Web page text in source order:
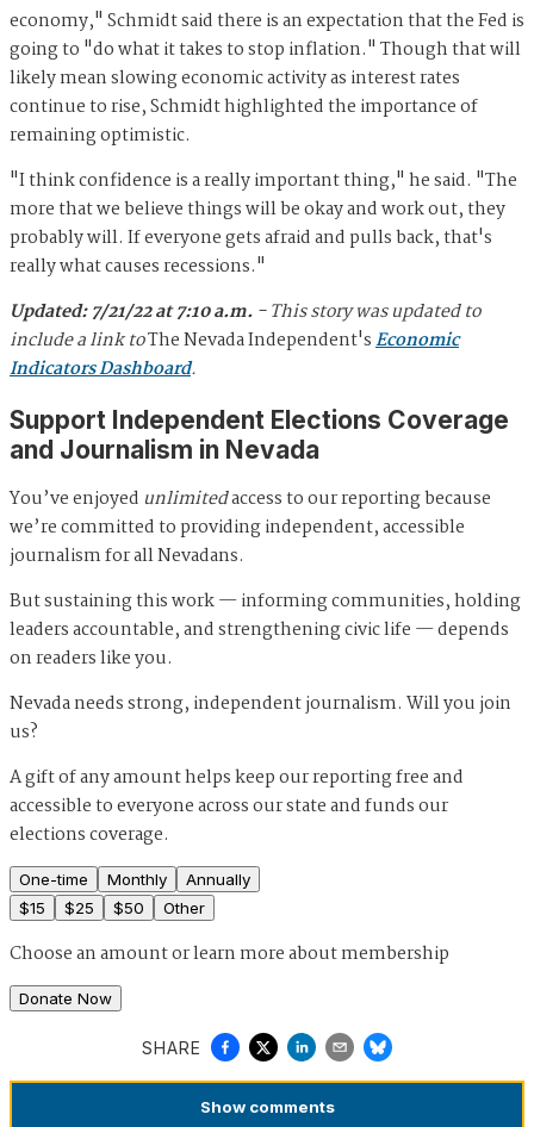
economy," Schmidt said there is an expectation that the Fed is
going to "do what it takes to stop inflation." Though that will
likely mean slowing economic activity as interest rates
continue to rise, Schmidt highlighted the importance of
remaining optimistic.
"I think confidence is a really important thing," he said. "The
more that we believe things will be okay and work out, they
probably will. If everyone gets afraid and pulls back, that's
really what causes recessions."
Updated: 7/21/22 at 7:10 a.m. - This story was updated to
includea link toThe Nevada Independent'sEconomic
Indicators Dashboard.
Support Independent Elections Coverage
and Journalism in Nevada
You’ve enjoyed unlimitedaccess to our reporting because
we’re committed to providing independent, accessible
journalism for all Nevadans.
But sustaining this work — informing communities, holding
leaders accountable, and strengthening civic life — depends
on readers like you.
Nevada needs strong, independent journalism. Will you join
us?
A gift of any amount helps keep our reporting free and
accessible to everyone across our state and funds our
elections coverage.
One-time Monthly
Annually
$15 $25 $50 Other
Choose an amount orlearn more about membership
Donate Now
SHARE
Show comments